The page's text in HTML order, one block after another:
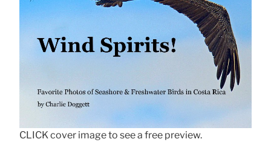
CLICK cover image to see a free preview.